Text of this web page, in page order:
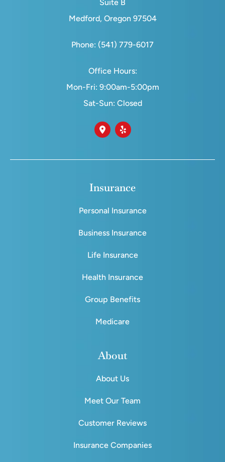
Suite B
Medford, Oregon 97504
Phone: (541) 779-6017
Office Hours:
Mon-Fri: 9:00am-5:00pm
Sat-Sun: Closed
Insurance
Personal Insurance
Business Insurance
Life Insurance
Health Insurance
Group Benefits
Medicare
About
About Us
Meet Our Team
Customer Reviews
Insurance Companies